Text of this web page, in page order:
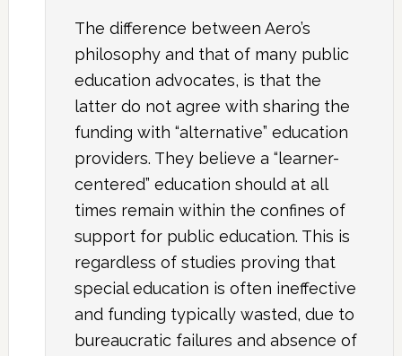
The difference between Aero’s
philosophy and that of many public
education advocates, is that the
latter do not agree with sharing the
funding with “alternative” education
providers. They believe a “learner-
centered” education should at all
times remain within the confines of
support for public education. This is
regardless of studies proving that
special education is often ineffective
and funding typically wasted, due to
bureaucratic failures and absence of